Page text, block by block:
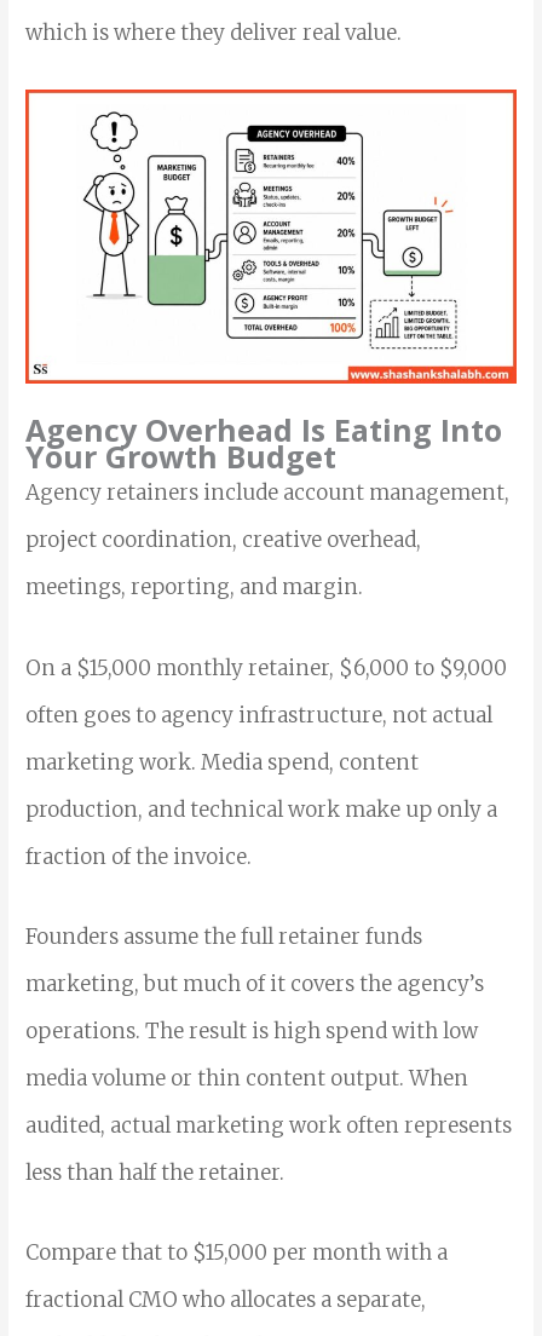
which is where they deliver real value.
Agency Overhead Is Eating Into
Your Growth Budget
Agency retainers include account management,
project coordination, creative overhead,
meetings, reporting, and margin.
On a $15,000 monthly retainer, $6,000 to $9,000
often goes to agency infrastructure, not actual
marketing work. Media spend, content
production, and technical work make up only a
fraction of the invoice.
Founders assume the full retainer funds
marketing, but much of it covers the agency’s
operations. The result is high spend with low
media volume or thin content output. When
audited, actual marketing work often represents
less than half the retainer.
Compare that to $15,000 per month with a
fractional CMO who allocates a separate,